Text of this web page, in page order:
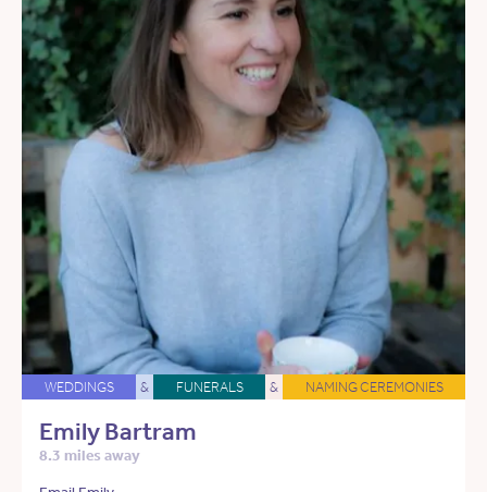
WEDDINGS & FUNERALS & NAMING CEREMONIES
Emily Bartram
8.3 miles away